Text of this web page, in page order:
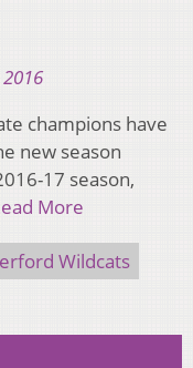
champions have
new season
17 season,
More
Wildcats